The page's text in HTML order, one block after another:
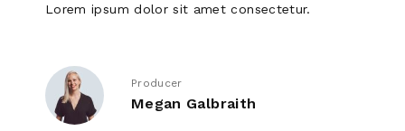
Lorem ipsum dolor sit amet consectetur.
Producer
Megan Galbraith